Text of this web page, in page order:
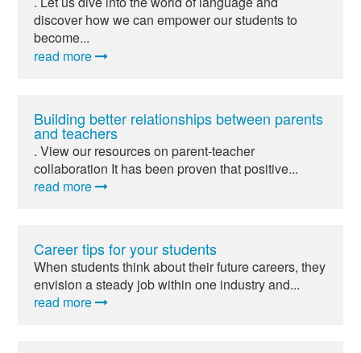
discover how we can empower our students to
become...
read more
Building better relationships between parents
and teachers
. View our resources on parent-teacher
collaboration It has been proven that positive...
read more
Career tips for your students
When students think about their future careers, they
envision a steady job within one industry and...
read more